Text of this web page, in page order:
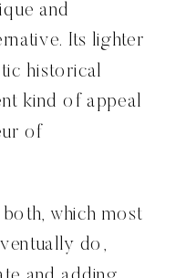
and
Its lighter
historical
kind of appeal
of
which most
do,